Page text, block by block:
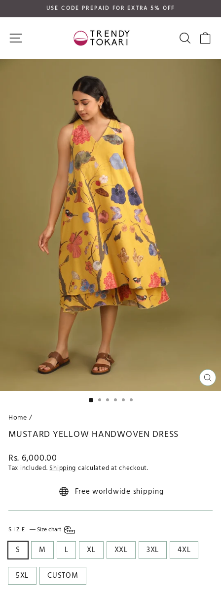
to
Pause
slideshow
USE CODE PREPAID FOR EXTRA 5% OFF
SITE NAVIGATION SEARCH
Home /
MUSTARD YELLOW HANDWOVEN DRESS
Regular
price
Rs. 6,000.00
Tax included.Shipping calculated at checkout.
Free worldwide shipping
SIZE —Size chart
S M L XL XXL 3XL 4XL
5XL CUSTOM